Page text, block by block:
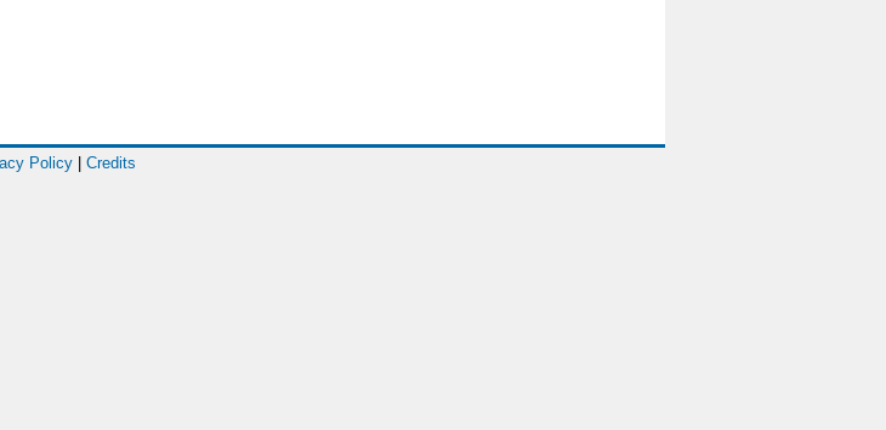
Policy Credits